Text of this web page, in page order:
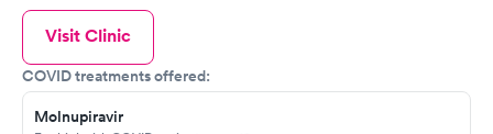
Visit Clinic
COVID treatments offered:
Molnupiravir